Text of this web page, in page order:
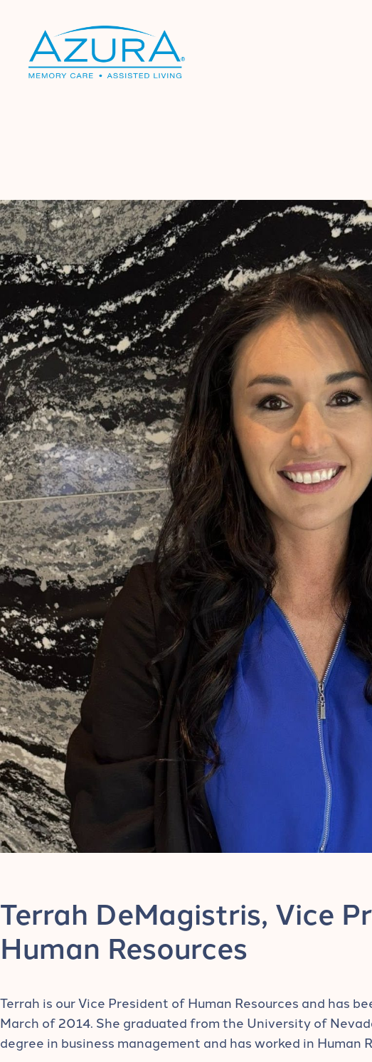
Terrah DeMagistris, Vice
Human Resources
Terrah is our Vice President of Human Resources and has
March of 2014. She graduated from the University of
degree in business management and has worked in Human